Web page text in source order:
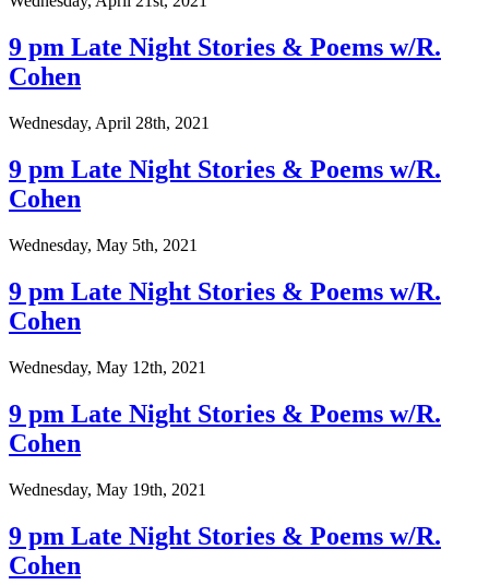
9 pm Late Night Stories & Poems w/R.
Cohen
Wednesday, April 28th, 2021
9 pm Late Night Stories & Poems w/R.
Cohen
Wednesday, May 5th, 2021
9 pm Late Night Stories & Poems w/R.
Cohen
Wednesday, May 12th, 2021
9 pm Late Night Stories & Poems w/R.
Cohen
Wednesday, May 19th, 2021
9 pm Late Night Stories & Poems w/R.
Cohen